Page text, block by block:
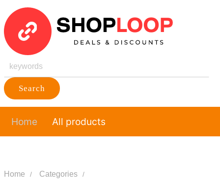
Search
Home All products
Home Categories